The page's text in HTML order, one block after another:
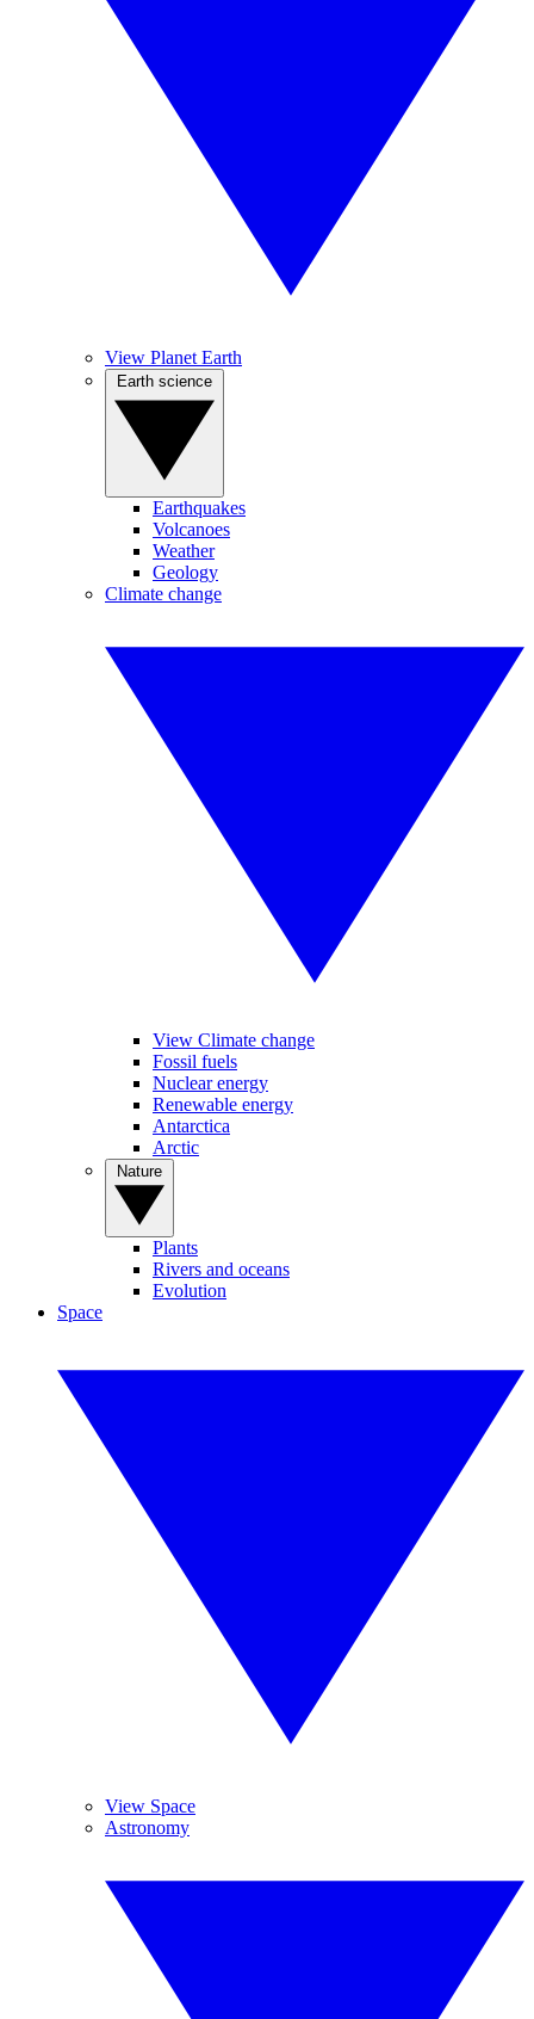
View Planet Earth
Earthquakes
Volcanoes
Weather
Geology
Climate change
View Climate change
Fossil fuels
Nuclear energy
Renewable energy
Antarctica
Arctic
Plants
Rivers and oceans
Evolution
Space
View Space
Astronomy